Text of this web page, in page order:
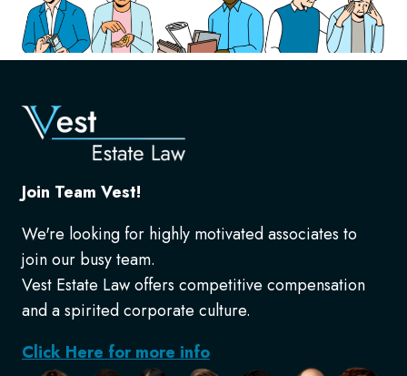
Join Team Vest!
We're looking for highly motivated associates to
join our busy team.
Vest Estate Law offers competitive compensation
and a spirited corporate culture.
Click Here for more info